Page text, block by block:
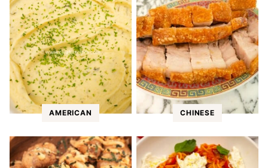
AMERICAN CHINESE